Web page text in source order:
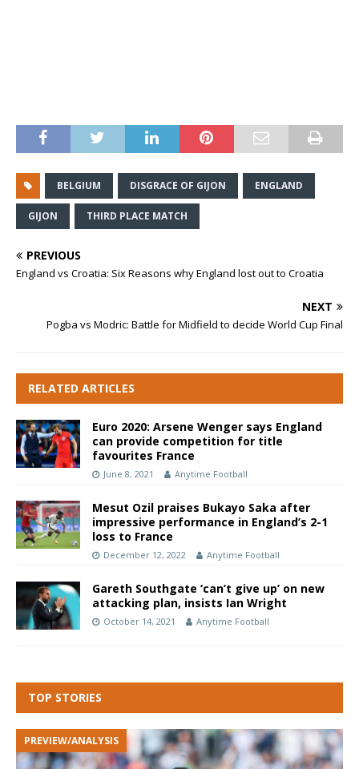
BELGIUM DISGRACE OF GIJON ENGLAND
GIJON THIRD PLACE MATCH
PREVIOUS
England vs Croatia: Six Reasons why England lost out to Croatia
NEXT
Pogba vs Modric: Battle for Midfield to decide World Cup Final
RELATED ARTICLES
Euro 2020: Arsene Wenger says England
can provide competition for title
favourites France
June 8, 2021 Anytime Football
Mesut Ozil praises Bukayo Saka after
impressive performance in England’s 2-1
loss to France
December 12, 2022 Anytime Football
Gareth Southgate ‘can’t give up’ on new
attacking plan, insists Ian Wright
October 14, 2021 Anytime Football
TOP STORIES
PREVIEW/ANALYSIS